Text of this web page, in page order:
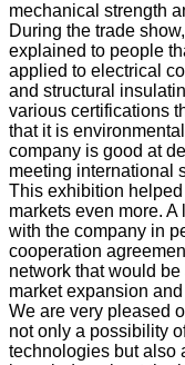
mechanical strength
During the trade
explained to people
applied to electrical
and structural
various certifications
that it is
company is good at
meeting international
This exhibition
markets even more.
with the company in
cooperation
network that would
market expansion
We are very pleased
not only a possibility
technologies but also